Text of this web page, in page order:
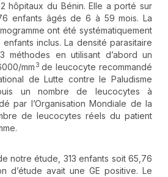
hôpitaux du Bénin. Elle a porté sur
enfants âgés de 6 à 59 mois. La
ont été systématiquement
inclus. La densité parasitaire
méthodes en utilisant d’abord un
mm 3 de leucocyte recommandé
de Lutte contre le Paludisme
un nombre de leucocytes à
par l’Organisation Mondiale de la
de leucocytes réels du patient
notre étude, 313 enfants soit 65,76
d’étude avait une GE positive. Le